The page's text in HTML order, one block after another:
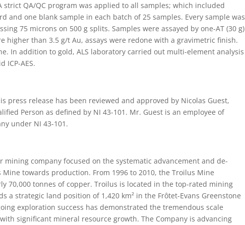
QA/QC program was applied to all samples; which included
and one blank sample in each batch of 25 samples. Every sample was
75 microns on 500 g splits. Samples were assayed by one-AT (30 g)
higher than 3.5 g/t Au, assays were redone with a gravimetric finish.
In addition to gold, ALS laboratory carried out multi-element analysis
ICP-AES.
release has been reviewed and approved by Nicolas Guest,
Person as defined by NI 43-101. Mr. Guest is an employee of
under NI 43-101.
mining company focused on the systematic advancement and de-
towards production. From 1996 to 2010, the Troilus Mine
70,000 tonnes of copper. Troilus is located in the top-rated mining
a strategic land position of 1,420 km² in the Frôtet-Evans Greenstone
exploration success has demonstrated the tremendous scale
significant mineral resource growth. The Company is advancing